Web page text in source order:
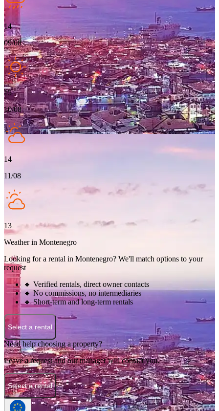
14
09/08
15
10/08
14
11/08
13
Weather in Montenegro
Looking for a rental in Montenegro? We'll match options to your
request
🔸 Verified rentals, direct owner contacts
🔸 No commissions, no intermediaries
🔸 Short-term and long-term rentals
Select a rental
Need help choosing a property?
Leave a request and our manager will contact you.
Select a rental